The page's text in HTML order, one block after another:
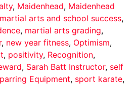
, Maidenhead, Maidenhead
martial arts and school success,
, martial arts grading,
, new year fitness, Optimism,
, positivity, Recognition,
, Sarah Batt Instructor, self
Equipment, sport karate,